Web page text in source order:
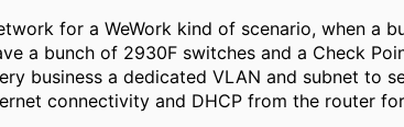
for a WeWork kind of scenario, when a
a bunch of 2930F switches and a Check
business a dedicated VLAN and subnet to
connectivity and DHCP from the router